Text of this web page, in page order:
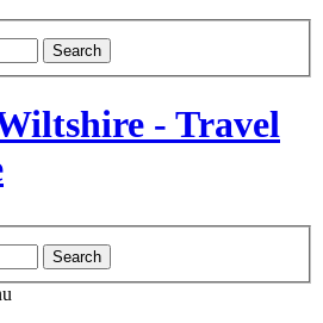
Search
- Travel
Search